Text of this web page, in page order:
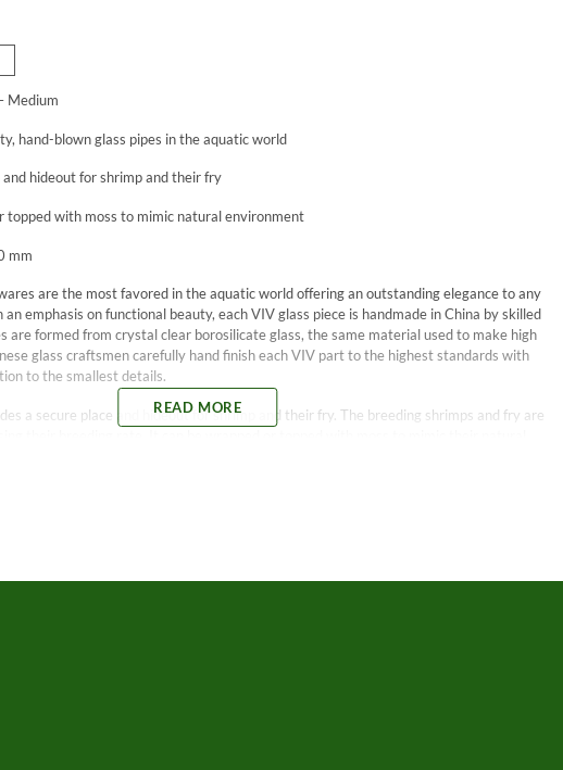
Medium
hand-blown glass pipes in the aquatic world
hideout for shrimp and their fry
topped with moss to mimic natural environment
mm
are the most favored in the aquatic world offering an outstanding elegance to any
emphasis on functional beauty, each VIV glass piece is handmade in China by skilled
are formed from crystal clear borosilicate glass, the same material used to make high
glass craftsmen carefully hand finish each VIV part to the highest standards with
to the smallest details.
a secure place and hideout for shrimp and their fry. The breeding shrimps and fry are
READ MORE